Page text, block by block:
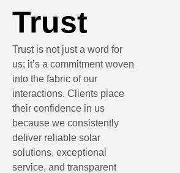
Trust
Trust is not just a word for
us; it’s a commitment woven
into the fabric of our
interactions. Clients place
their confidence in us
because we consistently
deliver reliable solar
solutions, exceptional
service, and transparent